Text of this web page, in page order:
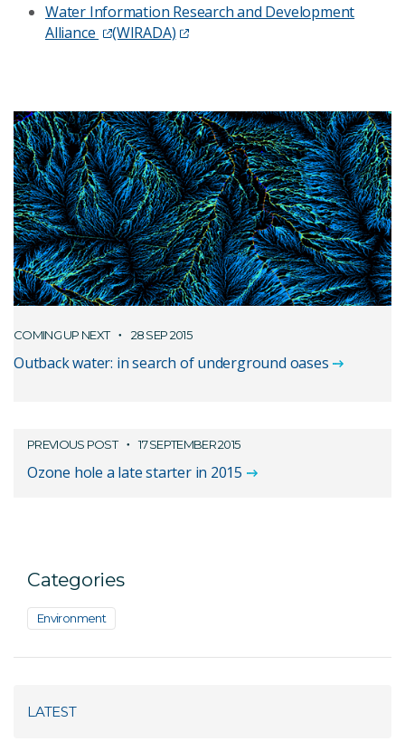
Water Information Research and Development
Alliance
(WIRADA)
COMING UP NEXT 28 SEP 2015
Outback water: in search of underground oases
PREVIOUS POST 17 SEPTEMBER 2015
Ozone hole a late starter in 2015
Categories
Environment
LATEST